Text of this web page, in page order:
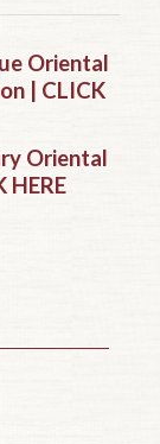
Oriental
| CLICK
Oriental
HERE